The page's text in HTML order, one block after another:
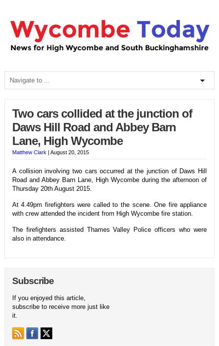
Two cars collided at the junction of
Daws Hill Road and Abbey Barn
Lane, High Wycombe
Matthew Clark | August 20, 2015
A collision involving two cars occurred at the junction of Daws Hill
Road and Abbey Barn Lane, High Wycombe during the afternoon of
Thursday 20th August 2015.
At 4.49pm firefighters were called to the scene. One fire appliance
with crew attended the incident from High Wycombe fire station.
The firefighters assisted Thames Valley Police officers who were
also in attendance.
Subscribe
If you enjoyed this article,
subscribe to receive more just like
it.